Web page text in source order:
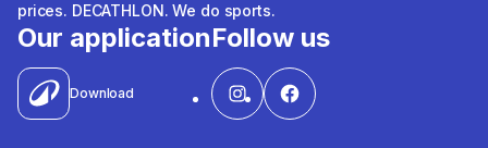
prices. DECATHLON. We do sports.
Our application
Download
Follow us